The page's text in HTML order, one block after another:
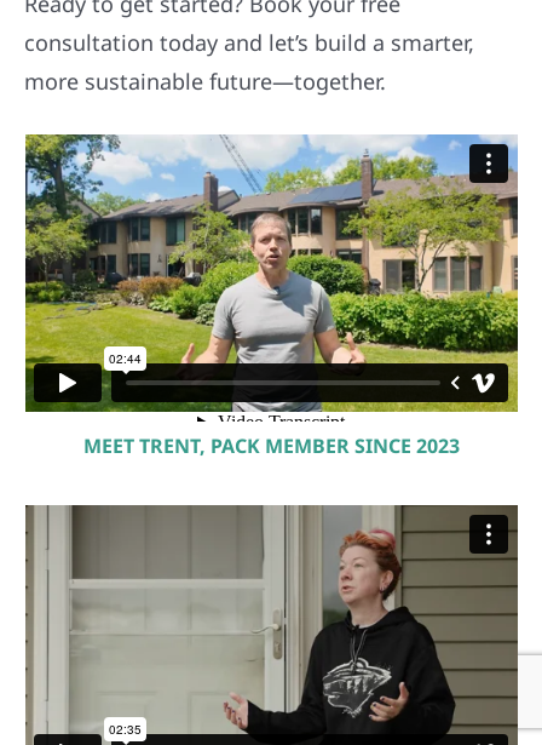
consultation today and let’s build a smarter,
more sustainable future—together.
MEET TRENT, PACK MEMBER SINCE 2023